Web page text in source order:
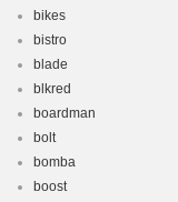
bikes
bistro
blade
blkred
boardman
bolt
bomba
boost